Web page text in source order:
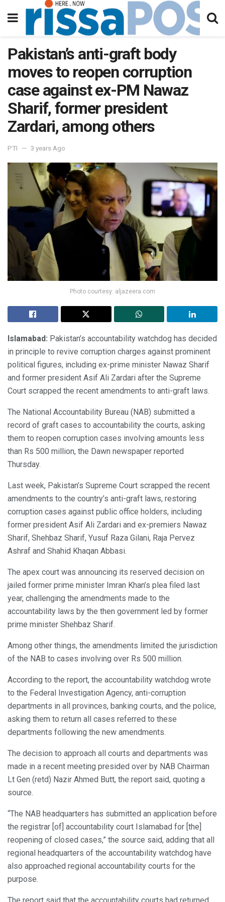
Pakistan’s anti-graft body
moves to reopen corruption
case against ex-PM Nawaz
Sharif, former president
Zardari, among others
PTI 3 years Ago
Photo courtesy: aljazeera.com
Islamabad: Pakistan’s accountability watchdog has decided
in principle to revive corruption charges against prominent
political figures, including ex-prime minister Nawaz Sharif
and former president Asif Ali Zardari after the Supreme
Court scrapped the recent amendments to anti-graft laws.
The National Accountability Bureau (NAB) submitted a
record of graft cases to accountability the courts, asking
them to reopen corruption cases involving amounts less
than Rs 500 million, the Dawn newspaper reported
Thursday.
Last week, Pakistan’s Supreme Court scrapped the recent
amendments to the country’s anti-graft laws, restoring
corruption cases against public office holders, including
former president Asif Ali Zardari and ex-premiers Nawaz
Sharif, Shehbaz Sharif, Yusuf Raza Gilani, Raja Pervez
Ashraf and Shahid Khaqan Abbasi.
The apex court was announcing its reserved decision on
jailed former prime minister Imran Khan’s plea filed last
year, challenging the amendments made to the
accountability laws by the then government led by former
prime minister Shehbaz Sharif.
Among other things, the amendments limited the jurisdiction
of the NAB to cases involving over Rs 500 million.
According to the report, the accountability watchdog wrote
to the Federal Investigation Agency, anti-corruption
departments in all provinces, banking courts, and the police,
asking them to return all cases referred to these
departments following the new amendments.
The decision to approach all courts and departments was
made in a recent meeting presided over by NAB Chairman
Lt Gen (retd) Nazir Ahmed Butt, the report said, quoting a
source.
“The NAB headquarters has submitted an application before
the registrar [of] accountability court Islamabad for [the]
reopening of closed cases,” the source said, adding that all
regional headquarters of the accountability watchdog have
also approached regional accountability courts for the
purpose.